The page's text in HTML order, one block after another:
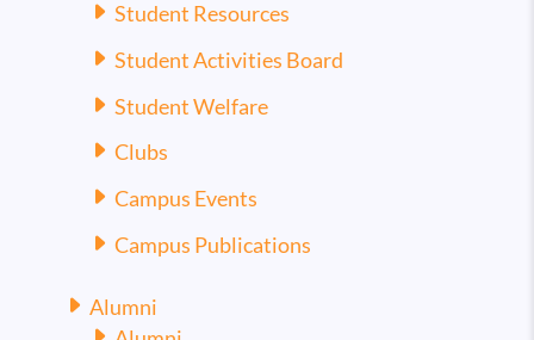
Student Resources
Student Activities Board
Student Welfare
Clubs
Campus Events
Campus Publications
Alumni